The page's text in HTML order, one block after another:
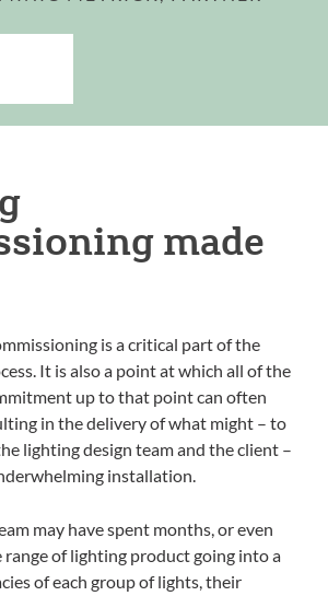
made
is a critical part of the
It is also a point at which all of the
up to that point can often
in the delivery of what might – to
lighting design team and the client –
installation.
may have spent months, or even
range of lighting product going into a
of each group of lights, their